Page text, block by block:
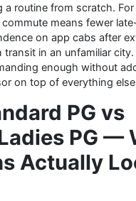
a routine from scratch.
means fewer
on app cabs after
transit in an unfamiliar
enough without
on top of everything
PG vs
PG —
Actually